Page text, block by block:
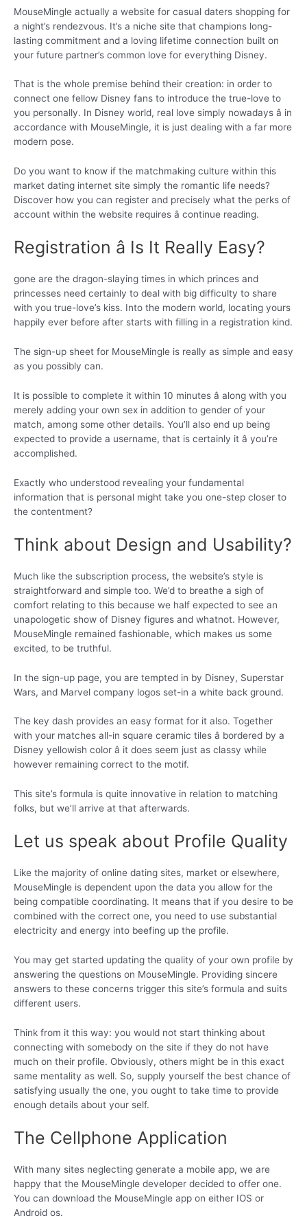
MouseMingle actually a website for casual daters shopping for
a night’s rendezvous. It’s a niche site that champions long-
lasting commitment and a loving lifetime connection built on
your future partner’s common love for everything Disney.
That is the whole premise behind their creation: in order to
connect one fellow Disney fans to introduce the true-love to
you personally. In Disney world, real love simply nowadays â in
accordance with MouseMingle, it is just dealing with a far more
modern pose.
Do you want to know if the matchmaking culture within this
market dating internet site simply the romantic life needs?
Discover how you can register and precisely what the perks of
account within the website requires â continue reading.
Registration â Is It Really Easy?
gone are the dragon-slaying times in which princes and
princesses need certainly to deal with big difficulty to share
with you true-love’s kiss. Into the modern world, locating yours
happily ever before after starts with filling in a registration kind.
The sign-up sheet for MouseMingle is really as simple and easy
as you possibly can.
It is possible to complete it within 10 minutes â along with you
merely adding your own sex in addition to gender of your
match, among some other details. You’ll also end up being
expected to provide a username, that is certainly it â you’re
accomplished.
Exactly who understood revealing your fundamental
information that is personal might take you one-step closer to
the contentment?
Think about Design and Usability?
Much like the subscription process, the website’s style is
straightforward and simple too. We’d to breathe a sigh of
comfort relating to this because we half expected to see an
unapologetic show of Disney figures and whatnot. However,
MouseMingle remained fashionable, which makes us some
excited, to be truthful.
In the sign-up page, you are tempted in by Disney, Superstar
Wars, and Marvel company logos set-in a white back ground.
The key dash provides an easy format for it also. Together
with your matches all-in square ceramic tiles â bordered by a
Disney yellowish color â it does seem just as classy while
however remaining correct to the motif.
This site’s formula is quite innovative in relation to matching
folks, but we’ll arrive at that afterwards.
Let us speak about Profile Quality
Like the majority of online dating sites, market or elsewhere,
MouseMingle is dependent upon the data you allow for the
being compatible coordinating. It means that if you desire to be
combined with the correct one, you need to use substantial
electricity and energy into beefing up the profile.
You may get started updating the quality of your own profile by
answering the questions on MouseMingle. Providing sincere
answers to these concerns trigger this site’s formula and suits
different users.
Think from it this way: you would not start thinking about
connecting with somebody on the site if they do not have
much on their profile. Obviously, others might be in this exact
same mentality as well. So, supply yourself the best chance of
satisfying usually the one, you ought to take time to provide
enough details about your self.
The Cellphone Application
With many sites neglecting generate a mobile app, we are
happy that the MouseMingle developer decided to offer one.
You can download the MouseMingle app on either IOS or
Android os.